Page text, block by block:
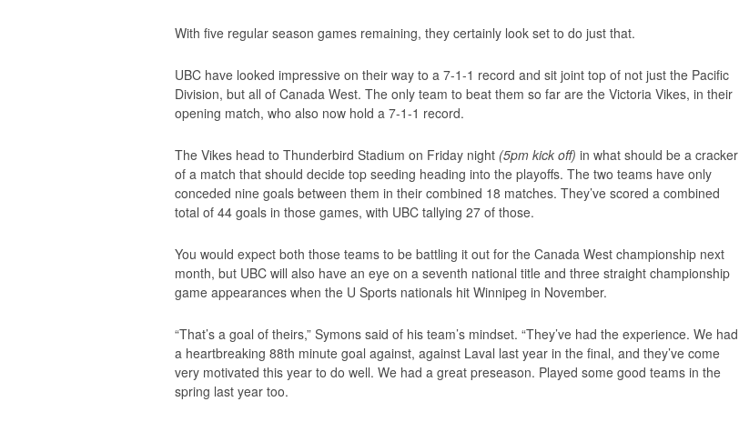
With five regular season games remaining, they certainly look set to do just that.
UBC have looked impressive on their way to a 7-1-1 record and sit joint top of not just the Pacific
Division, but all of Canada West. The only team to beat them so far are the Victoria Vikes, in their
opening match, who also now hold a 7-1-1 record.
The Vikes head to Thunderbird Stadium on Friday night (5pm kick off) in what should be a cracker
of a match that should decide top seeding heading into the playoffs. The two teams have only
conceded nine goals between them in their combined 18 matches. They’ve scored a combined
total of 44 goals in those games, with UBC tallying 27 of those.
You would expect both those teams to be battling it out for the Canada West championship next
month, but UBC will also have an eye on a seventh national title and three straight championship
game appearances when the U Sports nationals hit Winnipeg in November.
“That’s a goal of theirs,” Symons said of his team’s mindset. “They’ve had the experience. We had
a heartbreaking 88th minute goal against, against Laval last year in the final, and they’ve come
very motivated this year to do well. We had a great preseason. Played some good teams in the
spring last year too.